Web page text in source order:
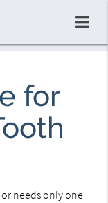
for
needs only one